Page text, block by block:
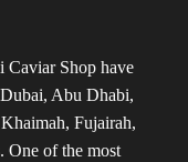
Shop have
Abu Dhabi,
Fujairah,
One of the most